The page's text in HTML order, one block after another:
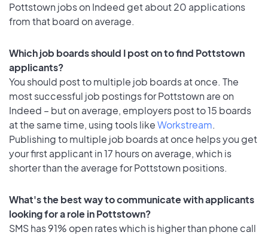
Pottstown jobs on Indeed get about 20 applications
from that board on average.
Which job boards should I post on to find Pottstown
applicants?
You should post to multiple job boards at once. The
most successful job postings for Pottstown are on
Indeed – but on average, employers post to 15 boards
at the same time, using tools likeWorkstream.
Publishing to multiple job boards at once helps you get
your first applicant in 17 hours on average, which is
shorter than the average for Pottstown positions.
What's the best way to communicate with applicants
looking for a role in Pottstown?
SMS has 91% open rates which is higher than phone call